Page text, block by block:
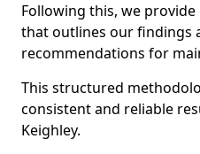
Following this, we
that outlines our findings
recommendations for
This structured
consistent and reliable
Keighley.